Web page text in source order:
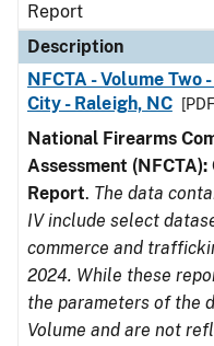
Report
Description
NFCTA - Volume
City - Raleigh, NC
National Firearms
Assessment (NFCTA):
Report. The data
IV include select
commerce and
2024. While these
the parameters of the
Volume and are not